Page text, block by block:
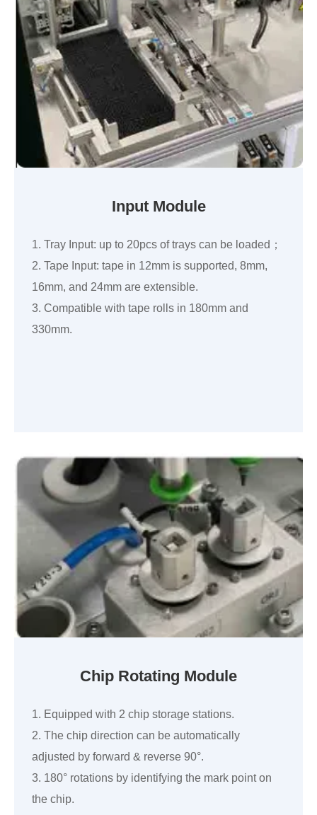
Input Module
1. Tray Input: up to 20pcs of trays can be loaded；
2. Tape Input: tape in 12mm is supported, 8mm,
16mm, and 24mm are extensible.
3. Compatible with tape rolls in 180mm and
330mm.
Chip Rotating Module
1. Equipped with 2 chip storage stations.
2. The chip direction can be automatically
adjusted by forward & reverse 90°.
3. 180° rotations by identifying the mark point on
the chip.